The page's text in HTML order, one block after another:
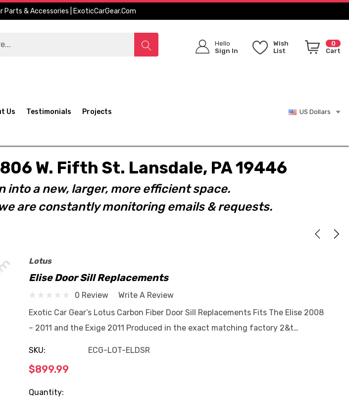
Parts & Accessories | ExoticCarGear.com
Hello
Sign In
Wish
List
0
Cart
Us Testimonials Projects US Dollars
W. Fifth St. Lansdale, PA 19446
into a new, larger, more efficient space.
are constantly monitoring emails & requests.
Lotus
Elise Door Sill Replacements
0 Review
Write A Review
Exotic Car Gear’s Lotus Carbon Fiber Door Sill Replacements Fits The Elise 2008
– 2011 and the Exige 2011 Produced in the exact matching factory 2&t…
SKU: ECG-LOT-ELDSR
$899.99
Current
Quantity: